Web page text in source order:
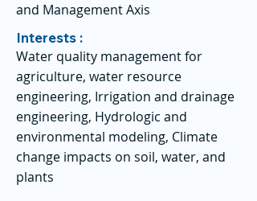
and Management Axis
Interests :
Water quality management for
agriculture, water resource
engineering, Irrigation and drainage
engineering, Hydrologic and
environmental modeling, Climate
change impacts on soil, water, and
plants